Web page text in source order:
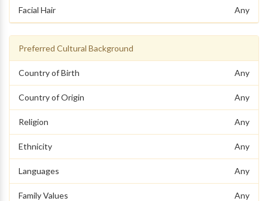
Facial Hair Any
Preferred Cultural Background
Country of Birth Any
Country of Origin Any
Religion Any
Ethnicity Any
Languages Any
Family Values Any